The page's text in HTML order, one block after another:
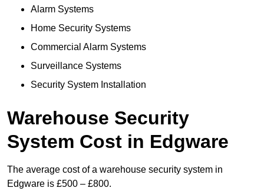
Alarm Systems
Home Security Systems
Commercial Alarm Systems
Surveillance Systems
Security System Installation
Warehouse Security
System Cost in Edgware
The average cost of a warehouse security system in
Edgware is £500 – £800.